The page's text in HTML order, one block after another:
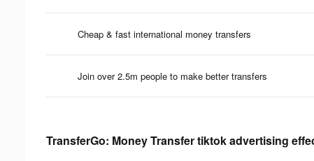
Cheap & fast international money transfers
Join over 2.5m people to make better transfers
TransferGo: Money Transfer tiktok advertising